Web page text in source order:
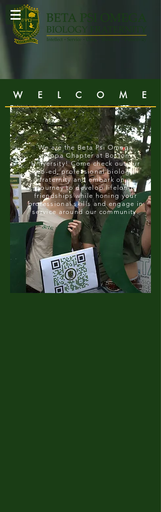
We are theBeta Psi Omega
Kappa Chapterat Boston
University! Come check out our
co-ed, professional biology
fraternity and embark on a
journey to develop lifelong
friendships while honing your
professional skills and engage in
service around our community.
W E L C O M E